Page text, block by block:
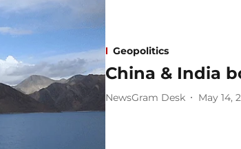
Geopolitics
China & India
NewsGram Desk May 14,